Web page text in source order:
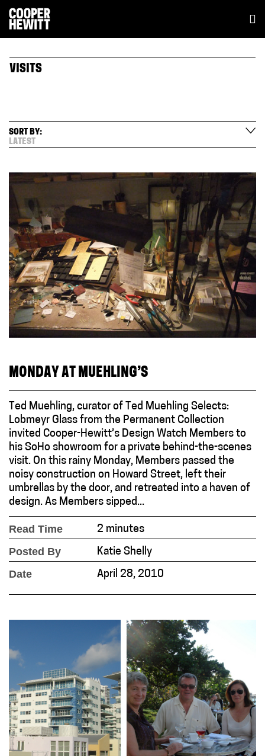
VISITS
SORT BY:
LATEST
MONDAY AT MUEHLING’S
Ted Muehling, curator of Ted Muehling Selects:
Lobmeyr Glass from the Permanent Collection
invited Cooper-Hewitt’s Design Watch Members to
his SoHo showroom for a private behind-the-scenes
visit. On this rainy Monday, Members passed the
noisy construction on Howard Street, left their
umbrellas by the door, and retreated into a haven of
design. As Members sipped...
Read Time 2 minutes
Posted By Katie Shelly
Date April 28, 2010